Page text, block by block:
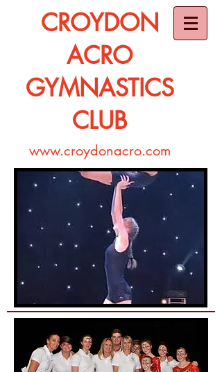
CROYDON
ACRO
GYMNASTICS
CLUB
www.croydonacro.com